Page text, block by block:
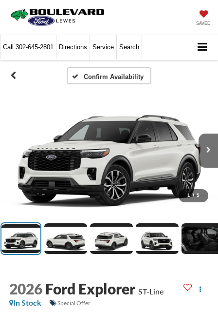
SAVED
Call 302-645-2801 Directions Service Search
Confirm Availability
1 / 5
2026 Ford Explorer ST-Line
In Stock
Special Offer